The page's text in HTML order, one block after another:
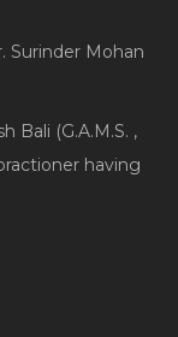
Surinder Mohan
Bali (G.A.M.S. ,
having